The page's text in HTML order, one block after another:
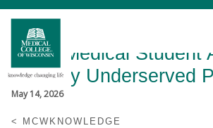
Skip
Main
Content
MCW Medical Student
Globally Underserved
May 14, 2026
MCWKNOWLEDGE